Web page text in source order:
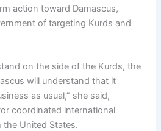
action toward Damascus,
of targeting Kurds and
on the side of the Kurds, the
will understand that it
as usual,” she said,
coordinated international
the United States.